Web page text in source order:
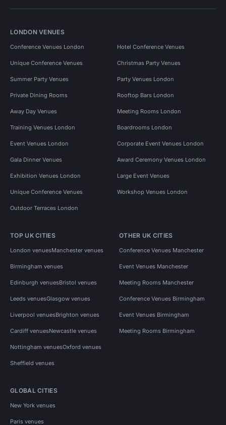
LONDON VENUES
Conference Venues London Hotel Conference Venues
Unique Conference Venues Christmas Party Venues
Summer Party Venues Party Venues London
Private Dining Rooms Rooftop Bars London
Away Day Venues Meeting Rooms London
Training Venues London Boardrooms London
Event Venues London Corporate Event Venues London
Gala Dinner Venues Award Ceremony Venues London
Exhibition Venues London Large Event Venues
Unique Conference Venues Workshop Venues London
Outdoor Terraces London
TOP UK CITIES
London venuesManchester venues
Birmingham venues
Edinburgh venuesBristol venues
Leeds venuesGlasgow venues
Liverpool venuesBrighton venues
Cardiff venuesNewcastle venues
Nottingham venuesOxford venues
Sheffield venues
OTHER UK CITIES
Conference Venues Manchester
Event Venues Manchester
Meeting Rooms Manchester
Conference Venues Birmingham
Event Venues Birmingham
Meeting Rooms Birmingham
GLOBAL CITIES
New York venues
Paris venues